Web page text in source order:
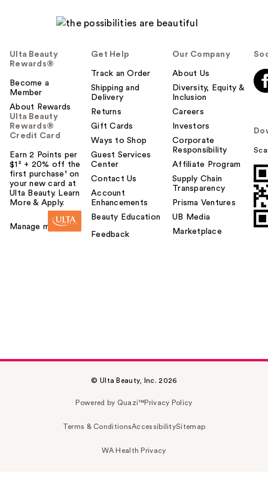
Ulta Beauty
Rewards®
Become a
Member
About Rewards
Ulta Beauty
Rewards®
Credit Card
Earn 2 Points per
$1² + 20% off the
first purchase¹ on
your new card at
Ulta Beauty. Learn
More & Apply.
Manage my card
Get Help
Track an Order
Shipping and
Delivery
Returns
Gift Cards
Ways to Shop
Guest Services
Center
Contact Us
Account
Enhancements
Beauty Education
Feedback
Our Company
About Us
Diversity, Equity &
Inclusion
Careers
Investors
Corporate
Responsibility
Affiliate Program
Supply Chain
Transparency
Prisma Ventures
UB Media
Marketplace
© Ulta Beauty, Inc. 2026
Powered by Quazi™Privacy Policy
Terms & ConditionsAccessibilitySitemap
WA Health Privacy